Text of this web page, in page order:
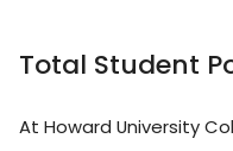
Total Student
At Howard University